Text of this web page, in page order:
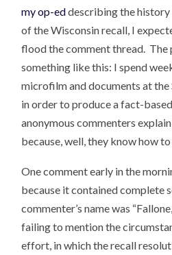
my op-eddescribing the
of the Wisconsin recall, I
flood the comment thread. The
something like this: I spend
microfilm and documents at
in order to produce a fact-
anonymous commenters
because, well, they know how
One comment early in the
because it contained complete
commenter’s name was
failing to mention the
effort, in which the recall